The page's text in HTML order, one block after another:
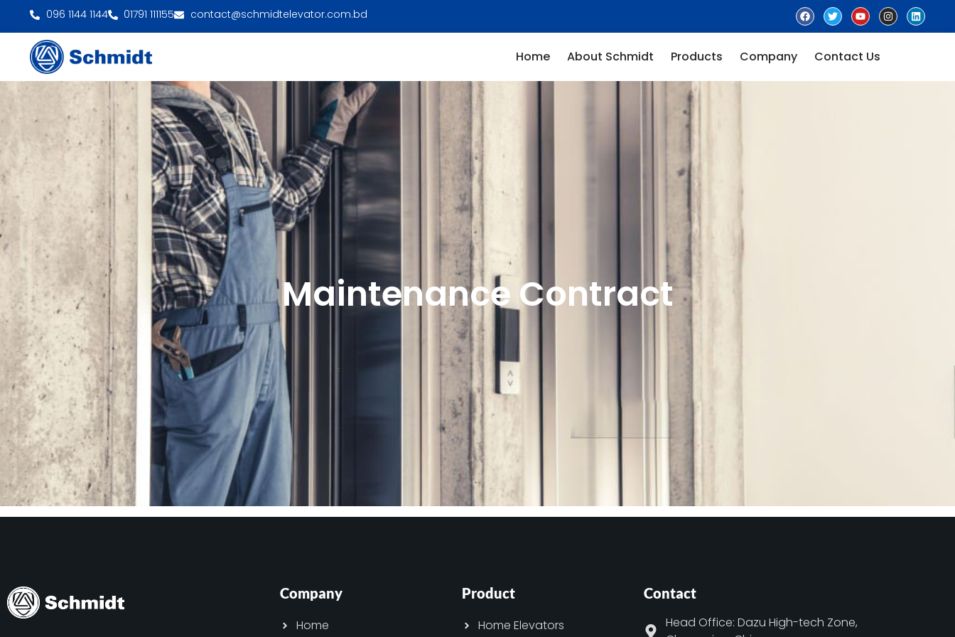
096 1144 1144 01791 111155 contact@schmidtelevator.com.bd
Home About Schmidt Products Company Contact Us
Maintenance Contract
Company
Home
Product
Home Elevators
Contact
Head Office: Dazu High-tech Zone,